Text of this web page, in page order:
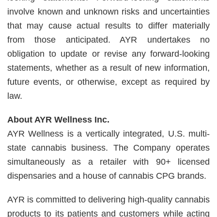
involve known and unknown risks and uncertainties
that may cause actual results to differ materially
from those anticipated. AYR undertakes no
obligation to update or revise any forward-looking
statements, whether as a result of new information,
future events, or otherwise, except as required by
law.
About AYR Wellness Inc.
AYR Wellness is a vertically integrated, U.S. multi-
state cannabis business. The Company operates
simultaneously as a retailer with 90+ licensed
dispensaries and a house of cannabis CPG brands.
AYR is committed to delivering high-quality cannabis
products to its patients and customers while acting